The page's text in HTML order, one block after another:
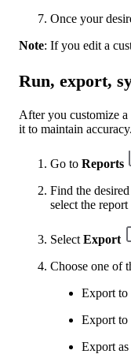
Once your
Note: If you edit a
Run, export,
After you customize
it to maintain accuracy.
Go to Reports
Find the
select the
Select Export
Choose one of
Export to
Export to
Export